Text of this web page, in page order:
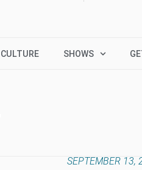
CULTURE SHOWS
SEPTEMBER 13,